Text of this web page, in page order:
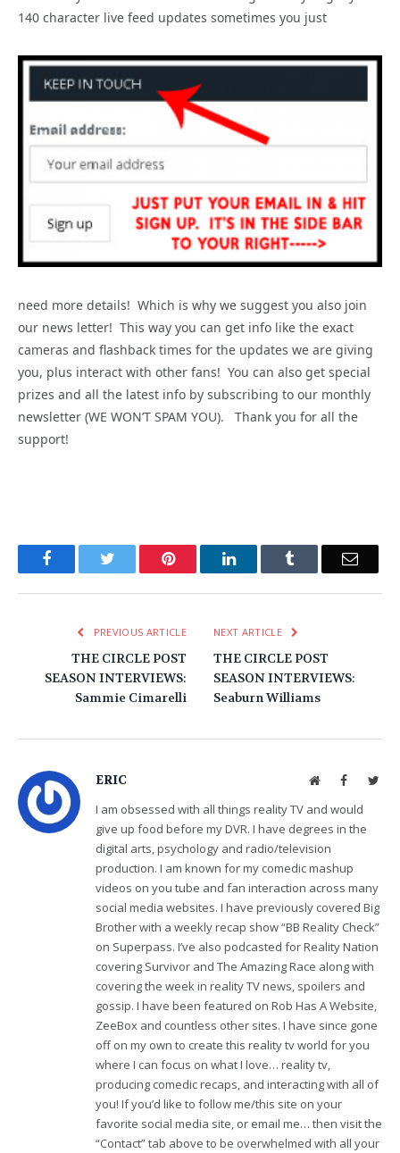
140 character live feed updates sometimes you just
need more details! Which is why we suggest you also join
our news letter! This way you can get info like the exact
cameras and flashback times for the updates we are giving
you, plus interact with other fans! You can also get special
prizes and all the latest info by subscribing to our monthly
newsletter (WE WON’T SPAM YOU). Thank you for all the
support!
FacebookTwitter Pinterest LinkedInTumblr Email
PREVIOUS ARTICLE
THE CIRCLE POST
SEASON INTERVIEWS:
Sammie Cimarelli
NEXT ARTICLE
THE CIRCLE POST
SEASON INTERVIEWS:
Seaburn Williams
ERIC WebsiteFacebook
I am obsessed with all things reality TV and would
give up food before my DVR. I have degrees in the
digital arts, psychology and radio/television
production. I am known for my comedic mashup
videos on you tube and fan interaction across many
social media websites. I have previously covered Big
Brother with a weekly recap show “BB Reality Check”
on Superpass. I’ve also podcasted for Reality Nation
covering Survivor and The Amazing Race along with
covering the week in reality TV news, spoilers and
gossip. I have been featured on Rob Has A Website,
ZeeBox and countless other sites. I have since gone
off on my own to create this reality tv world for you
where I can focus on what I love… reality tv,
producing comedic recaps, and interacting with all of
you! If you’d like to follow me/this site on your
favorite social media site, or email me… then visit the
“Contact” tab above to be overwhelmed with all your